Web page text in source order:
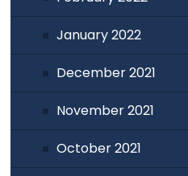
January 2022
December 2021
November 2021
October 2021